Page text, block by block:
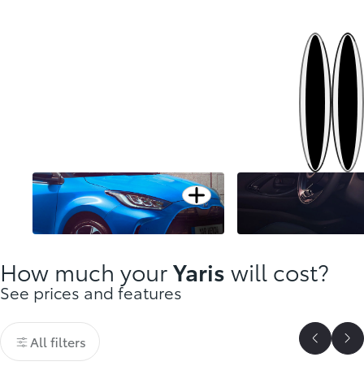
Previous
Next
Dazzling urban design
Open card
How much yourYaris will cost?
See prices and features
All filters Scroll